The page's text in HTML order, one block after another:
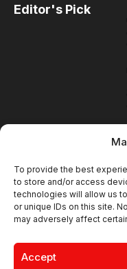
To provide the best
to store and/or access
technologies will allow us
or unique IDs on this site.
may adversely affect
Accept
Editor's Pick
© 2026 Creative Brands